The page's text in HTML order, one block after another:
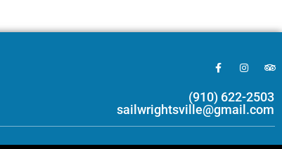
(910) 622-2503
sailwrightsville@gmail.com